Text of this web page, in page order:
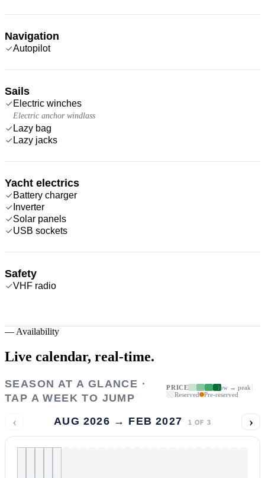
Navigation
Autopilot
Sails
Electric winches
Electric anchor windlass
Lazy bag
Lazy jacks
Yacht electrics
Battery charger
Inverter
Solar panels
USB sockets
Safety
VHF radio
— Availability
Live calendar, real-time.
SEASON AT A GLANCE ·
TAP A WEEK TO JUMP
PRICE
low → peak
Reserved
Pre-reserved
‹ AUG 2026 → FEB 2027 1 OF 3 ›